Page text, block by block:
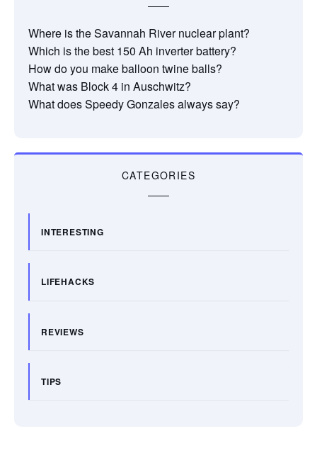
Where is the Savannah River nuclear plant?
Which is the best 150 Ah inverter battery?
How do you make balloon twine balls?
What was Block 4 in Auschwitz?
What does Speedy Gonzales always say?
CATEGORIES
INTERESTING
LIFEHACKS
REVIEWS
TIPS